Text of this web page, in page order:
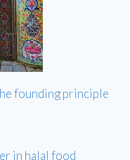
founding principle
in halal food